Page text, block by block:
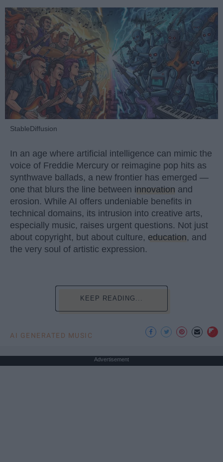
StableDiffusion
In an age where artificial intelligence can mimic the
voice of Freddie Mercury or reimagine pop hits as
synthwave ballads, a new frontier has emerged —
one that blurs the line between innovation and
erosion. While AI offers undeniable benefits in
technical domains, its intrusion into creative arts,
especially music, raises urgent questions. Not just
about copyright, but about culture, education, and
the very soul of artistic expression.
KEEP READING...
AI GENERATED MUSIC
Advertisement